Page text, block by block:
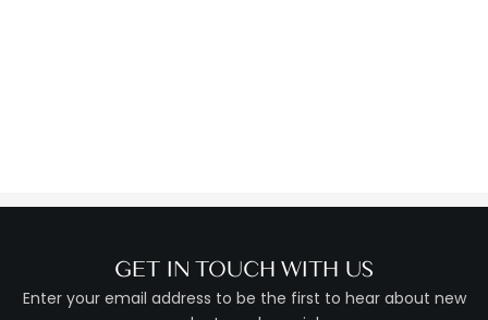
GET IN TOUCH WITH US
Enter your email address to be the first to hear about new